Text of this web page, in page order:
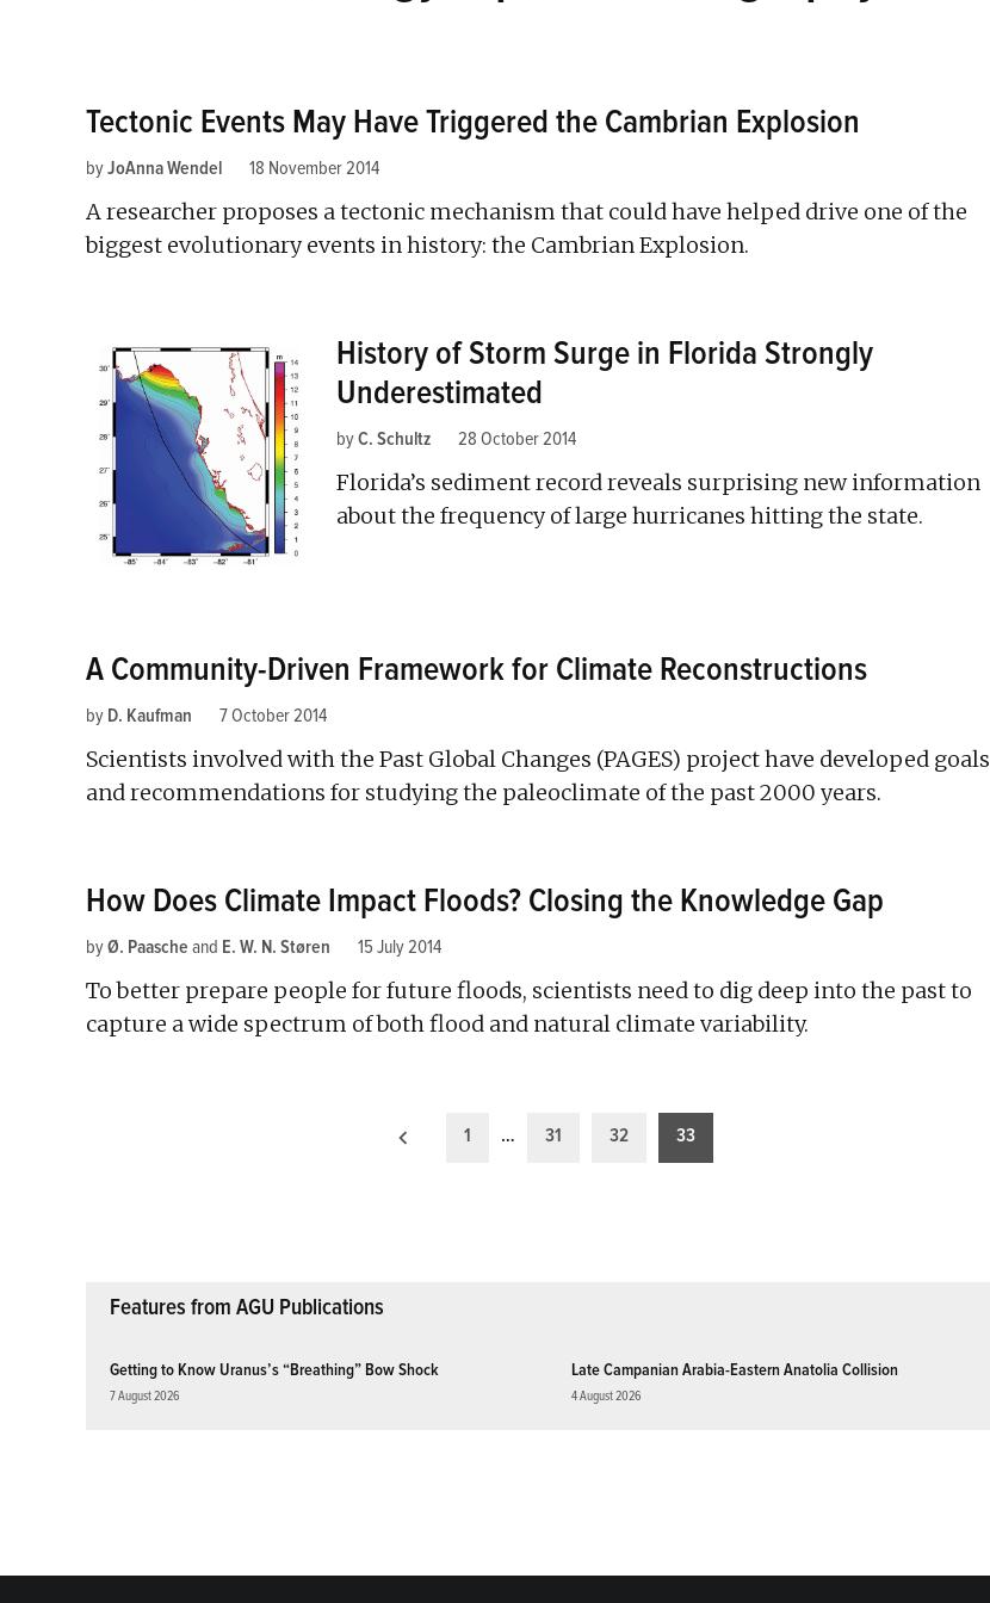
Tectonic Events May Have Triggered the Cambrian Explosion
byJoAnna Wendel 18 November 2014
A researcher proposes a tectonic mechanism that could have helped drive one of the
biggest evolutionary events in history: the Cambrian Explosion.
History of Storm Surge in Florida Strongly
Underestimated
byC. Schultz 28 October 2014
Florida’s sediment record reveals surprising new information
about the frequency of large hurricanes hitting the state.
A Community-Driven Framework for Climate Reconstructions
by D. Kaufman 7 October 2014
Scientists involved with the Past Global Changes (PAGES) project have developed goals
and recommendations for studying the paleoclimate of the past 2000 years.
How Does Climate Impact Floods? Closing the Knowledge Gap
byØ. Paasche and E. W. N. Støren 15 July 2014
To better prepare people for future floods, scientists need to dig deep into the past to
capture a wide spectrum of both flood and natural climate variability.
1 … 31 32 33
Features from AGU Publications
Getting to Know Uranus’s “Breathing” Bow Shock
7 August 2026
Late Campanian Arabia-Eastern Anatolia Collision
4 August 2026